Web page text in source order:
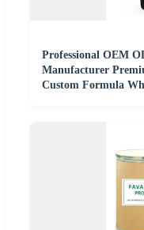
Professional OEM
Manufacturer
Custom Formula